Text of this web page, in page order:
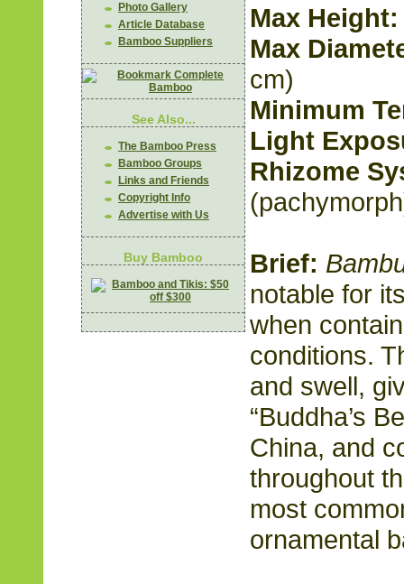
Photo Gallery
Article Database
Bamboo Suppliers
See Also...
The Bamboo Press
Bamboo Groups
Links and Friends
Copyright Info
Advertise with Us
Buy Bamboo
Max Height:
Max
cm)
Minimum
Light
Rhizome
Brief:
notable for
when
conditions.
and swell,
“Buddha’s
China, and
throughout
most
ornamental